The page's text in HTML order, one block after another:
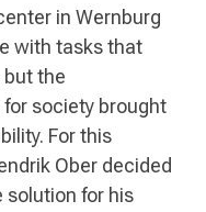
in Wernburg
with tasks that
the
society brought
For this
Ober decided
solution for his